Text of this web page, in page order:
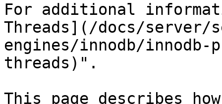
For additional
Threads](/docs/server/
engines/innodb/innodb-
threads)".
This page describes